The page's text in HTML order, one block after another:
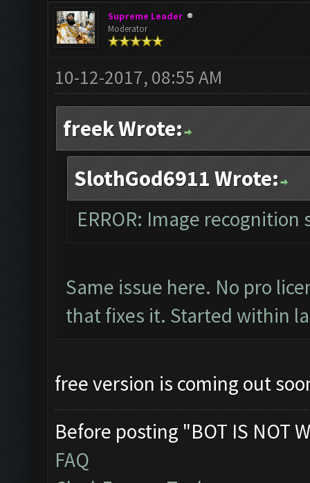
Supreme Leader
Moderator
10-12-2017, 08:55 AM
freek Wrote:
SlothGod6911 Wrote:
ERROR: Image
Same issue here. No pro
that fixes it. Started within
free version is coming out
Before posting "BOT IS NOT
FAQ